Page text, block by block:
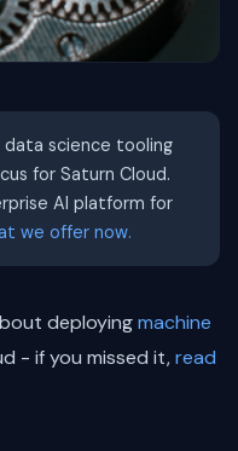
data science tooling
for Saturn Cloud.
AI platform for
we offer now.
deployingmachine
- if you missed it,read